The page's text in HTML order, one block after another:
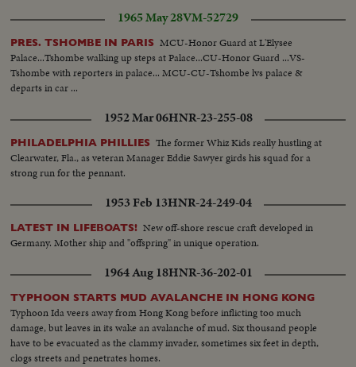
landing - stage of the Royal Pier... Train Wreck-Disaster overtakes a London
to Bradford express near Rotherham... Labor Party Conference at
Scarborough Prime Min. Attlee speaks at Labor Party Conference.. Foreign
Sec. Bevins discusses the Jap Peace Treaty.
1965 May 28VM-52729
PRES. TSHOMBE IN PARIS MCU-Honor Guard at L'Elysee
Palace...Tshombe walking up steps at Palace...CU-Honor Guard ...VS-
Tshombe with reporters in palace... MCU-CU-Tshombe lvs palace &
departs in car ...
1952 Mar 06HNR-23-255-08
PHILADELPHIA PHILLIES The former Whiz Kids really hustling at
Clearwater, Fla., as veteran Manager Eddie Sawyer girds his squad for a
strong run for the pennant.
1953 Feb 13HNR-24-249-04
LATEST IN LIFEBOATS! New off-shore rescue craft developed in
Germany. Mother ship and "offspring" in unique operation.
1964 Aug 18HNR-36-202-01
TYPHOON STARTS MUD AVALANCHE IN HONG KONG
Typhoon Ida veers away from Hong Kong before inflicting too much
damage, but leaves in its wake an avalanche of mud. Six thousand people
have to be evacuated as the clammy invader, sometimes six feet in depth,
clogs streets and penetrates homes.